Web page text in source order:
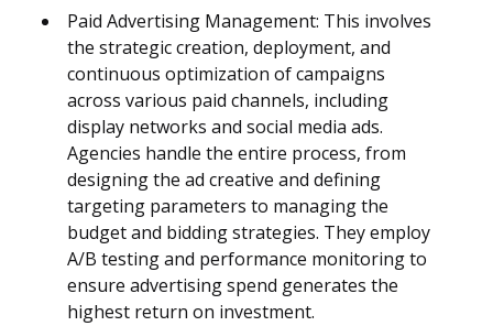
Paid Advertising Management: This involves
the strategic creation, deployment, and
continuous optimization of campaigns
across various paid channels, including
display networks and social media ads.
Agencies handle the entire process, from
designing the ad creative and defining
targeting parameters to managing the
budget and bidding strategies. They employ
A/B testing and performance monitoring to
ensure advertising spend generates the
highest return on investment.